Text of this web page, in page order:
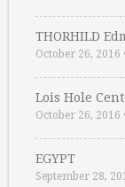
THORHILD
October 26, 2016
Lois Hole
October 26, 2016
EGYPT
September 28,